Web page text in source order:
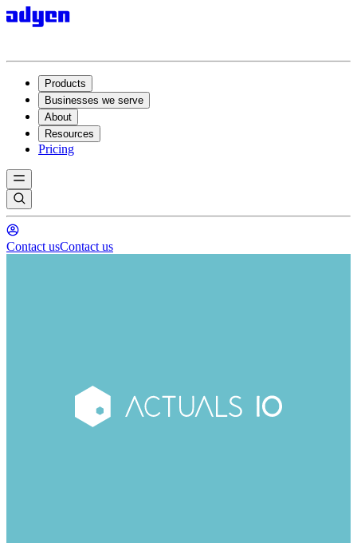
Products
Businesses we serve
About
Resources
Pricing
Contact usContact us